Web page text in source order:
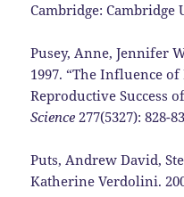
Cambridge: Cambridge
Pusey, Anne, Jennifer
1997. “The Influence
Reproductive Success
Science 277(5327): 828-
Puts, Andrew David,
Katherine Verdolini.